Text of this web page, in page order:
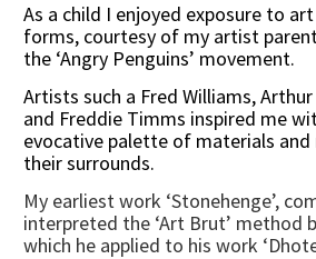
As a child I enjoyed exposure to
forms, courtesy of my artist
the ‘Angry Penguins’ movement.
Artists such a Fred Williams,
and Freddie Timms inspired me
evocative palette of materials
their surrounds.
My earliest work ‘Stonehenge’,
interpreted the ‘Art Brut’ method
which he applied to his work